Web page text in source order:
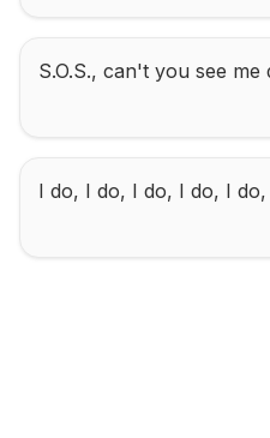
S.O.S., can't you see
I do, I do, I do, I do, I